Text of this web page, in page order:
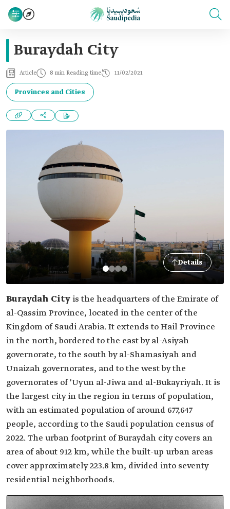
Buraydah City
Article 8 min Reading time 11/02/2021
Provinces and Cities
Details
Buraydah City is the headquarters of the Emirate of
al-Qassim Province, located in the center of the
Kingdom of Saudi Arabia. It extends to Hail Province
in the north, bordered to the east by al-Asiyah
governorate, to the south by al-Shamasiyah and
Unaizah governorates, and to the west by the
governorates of 'Uyun al-Jiwa and al-Bukayriyah. It is
the largest city in the region in terms of population,
with an estimated population of around 677,647
people, according to the Saudi population census of
2022. The urban footprint of Buraydah city covers an
area of about 912 km, while the built-up urban areas
cover approximately 223.8 km, divided into seventy
residential neighborhoods.